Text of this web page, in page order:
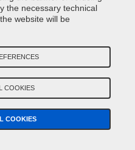
one-component for
the necessary technical
website will be
COOKIES
COOKIES